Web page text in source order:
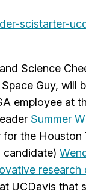
scistarter-
Science
Guy, will
employee at
Summer
the Houston
candidate)
research
UCDavis that